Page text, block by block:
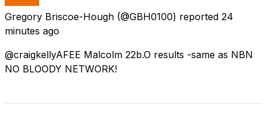
Gregory Briscoe-Hough (@GBH0100) reported 24
minutes ago
@craigkellyAFEE Malcolm 22b.O results -same as NBN
NO BLOODY NETWORK!